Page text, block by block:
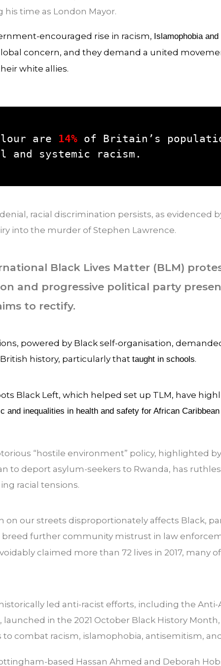
his time as London Mayor.
encouraged rise in racism, Islamophobia and
concern, and they demand a united
white allies.
are 14% of Britain’s
and systemic racism.
racial discrimination persists, as evidenced
into the murder of Stephen Lawrence.
Black Lives Matter (BLM)
and progressive political party
to rectify.
powered by Black self-organisation,
history, particularly that taught in schools.
Black Left, which helped set up TLM, have
and inequalities in health and safety for African
“hostile environment” policy, highlighted
to deport asylum-seekers to Rwanda, has
racial tensions.
on our streets disproportionately affects Black,
breed further community mistrust in law
claimed more than 72 lives in 2017, many
led anti-racist efforts, including the
launched in the 2021 October Black History
combat racism, islamophobia, antisemitism,
based Hassan Ahmed and Deborah